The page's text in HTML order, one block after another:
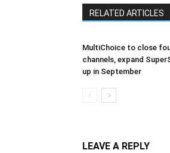
RELATED ARTICLES
MultiChoice to close
channels, expand
up in September
LEAVE A REPLY